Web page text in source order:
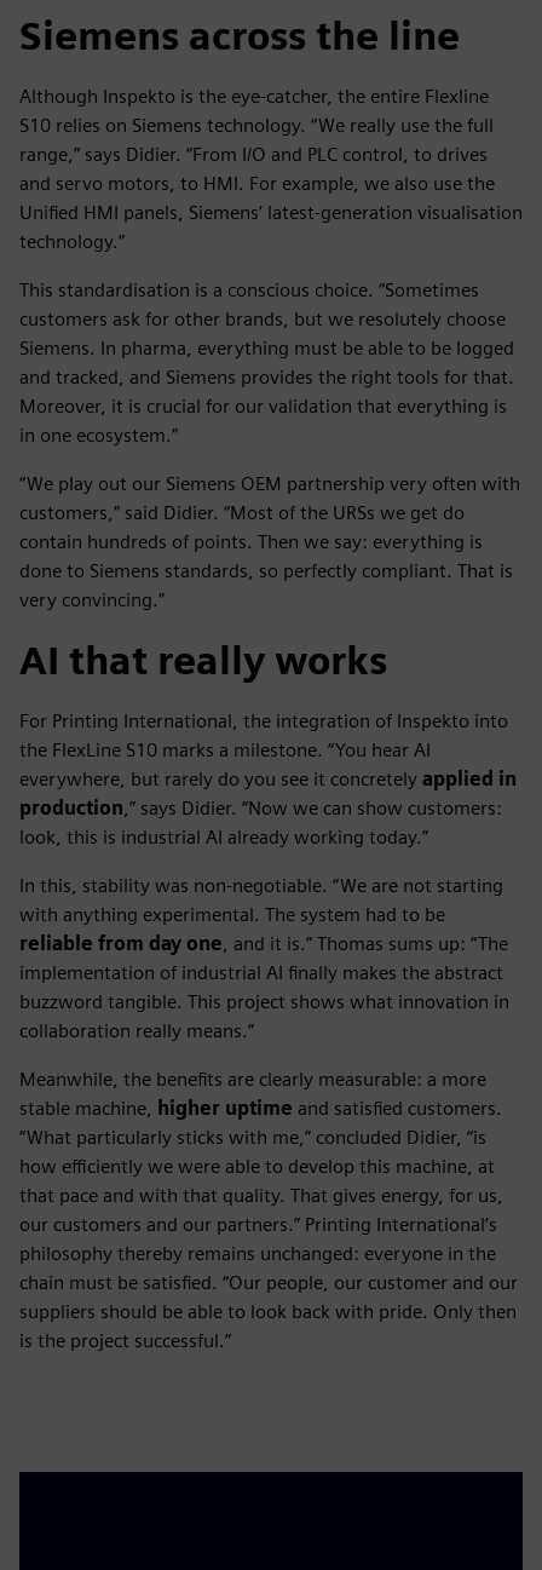
Siemens across the line
Although Inspekto is the eye-catcher, the entire Flexline
S10 relies on Siemens technology. “We really use the full
range,” says Didier. “From I/O and PLC control, to drives
and servo motors, to HMI. For example, we also use the
Unified HMI panels, Siemens’ latest-generation visualisation
technology.”
This standardisation is a conscious choice. “Sometimes
customers ask for other brands, but we resolutely choose
Siemens. In pharma, everything must be able to be logged
and tracked, and Siemens provides the right tools for that.
Moreover, it is crucial for our validation that everything is
in one ecosystem.”
“We play out our Siemens OEM partnership very often with
customers,” said Didier. “Most of the URSs we get do
contain hundreds of points. Then we say: everything is
done to Siemens standards, so perfectly compliant. That is
very convincing.”
AI that really works
For Printing International, the integration of Inspekto into
the FlexLine S10 marks a milestone. “You hear AI
everywhere, but rarely do you see it concretely applied in
production,” says Didier. “Now we can show customers:
look, this is industrial AI already working today.”
In this, stability was non-negotiable. “We are not starting
with anything experimental. The system had to be
reliable from day one, and it is.” Thomas sums up: “The
implementation of industrial AI finally makes the abstract
buzzword tangible. This project shows what innovation in
collaboration really means.”
Meanwhile, the benefits are clearly measurable: a more
stable machine, higher uptime and satisfied customers.
“What particularly sticks with me,” concluded Didier, “is
how efficiently we were able to develop this machine, at
that pace and with that quality. That gives energy, for us,
our customers and our partners.” Printing International’s
philosophy thereby remains unchanged: everyone in the
chain must be satisfied. “Our people, our customer and our
suppliers should be able to look back with pride. Only then
is the project successful.”